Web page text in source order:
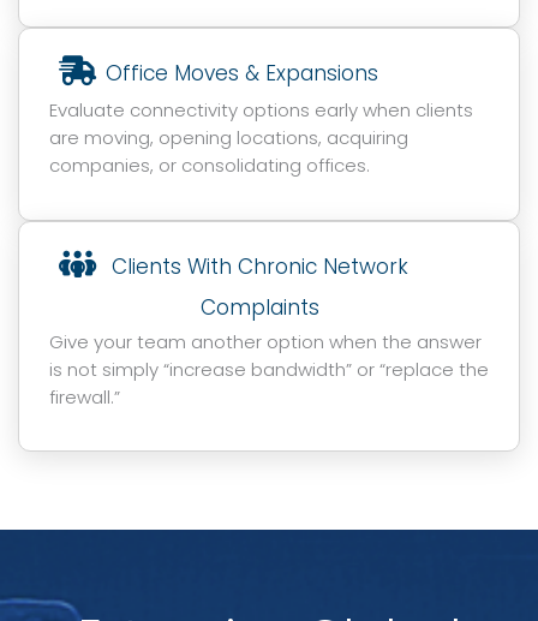
Office Moves & Expansions
Evaluate connectivity options early when clients
are moving, opening locations, acquiring
companies, or consolidating offices.
Clients With Chronic Network
Complaints
Give your team another option when the answer
is not simply “increase bandwidth” or “replace the
firewall.”